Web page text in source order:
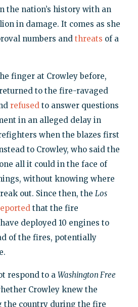
the nation’s history with an
in damage. It comes as she
numbers and threats of a
finger at Crowley before,
to the fire-ravaged
refusedto answer questions
in an alleged delay in
when the blazes first
to Crowley, who said the
all it could in the face of
without knowing where
out. Since then, the Los
that the fire
deployed 10 engines to
of the fires, potentially
respond to a Washington Free
Crowley knew the
the country during the fire